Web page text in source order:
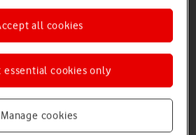
5G Android 11.0
guide you need to check one
Manage cookies
essential cookies only
all cookies